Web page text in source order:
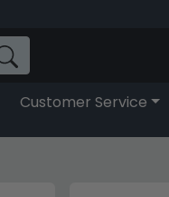
Customer Service